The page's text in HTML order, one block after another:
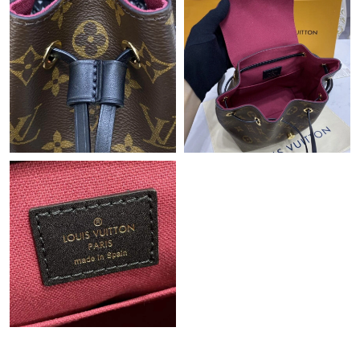
Just Sold: Ella from Charlotte on Jun 10, 2026 at 4:30 PM.
Just Sold: Grace from Orlando on Jul 23, 2026 at 8:09 PM.
Just Sold: Zane from Tokyo on Jun 10, 2026 at 9:13 AM.
Just Sold: Kyle from Charlotte on Jun 28, 2026 at 10:10 AM.
Just Sold: Milo from Boston on Jun 04, 2026 at 9:50 PM.
Just Sold: Megan from Los Angeles on Jun 25, 2026 at 7:19 PM.
Just Sold: Milo from Tokyo on Jun 01, 2026 at 4:48 PM.